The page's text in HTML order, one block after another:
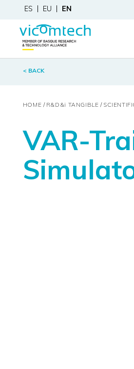
ES EU EN
< BACK
HOME R&D&i TANGIBLE
VAR-